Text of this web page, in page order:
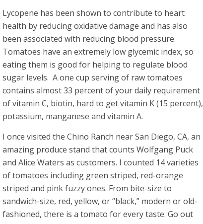
Lycopene has been shown to contribute to heart
health by reducing oxidative damage and has also
been associated with reducing blood pressure.
Tomatoes have an extremely low glycemic index, so
eating them is good for helping to regulate blood
sugar levels. A one cup serving of raw tomatoes
contains almost 33 percent of your daily requirement
of vitamin C, biotin, hard to get vitamin K (15 percent),
potassium, manganese and vitamin A.
I once visited the Chino Ranch near San Diego, CA, an
amazing produce stand that counts Wolfgang Puck
and Alice Waters as customers. I counted 14 varieties
of tomatoes including green striped, red-orange
striped and pink fuzzy ones. From bite-size to
sandwich-size, red, yellow, or “black,” modern or old-
fashioned, there is a tomato for every taste. Go out